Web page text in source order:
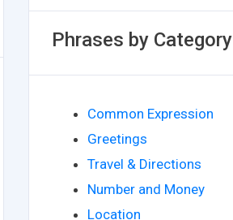
Phrases by Category
Common Expression
Greetings
Travel & Directions
Number and Money
Location